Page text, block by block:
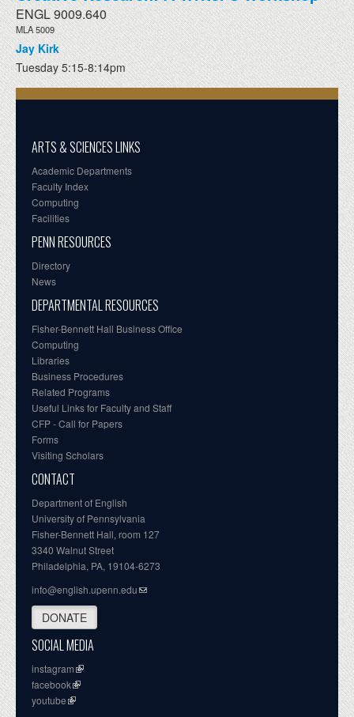
ENGL 9009.640
MLA 5009
Jay Kirk
Tuesday 5:15-8:14pm
ARTS & SCIENCES LINKS
Academic Departments
Faculty Index
Computing
Facilities
PENN RESOURCES
Directory
News
DEPARTMENTAL RESOURCES
Fisher-Bennett Hall Business Office
Computing
Libraries
Business Procedures
Related Programs
Useful Links for Faculty and Staff
CFP - Call for Papers
Forms
Visiting Scholars
CONTACT
Department of English
University of Pennsylvania
Fisher-Bennett Hall, room 127
3340 Walnut Street
Philadelphia, PA, 19104-6273
info@english.upenn.edu
DONATE
SOCIAL MEDIA
instagram
facebook
youtube